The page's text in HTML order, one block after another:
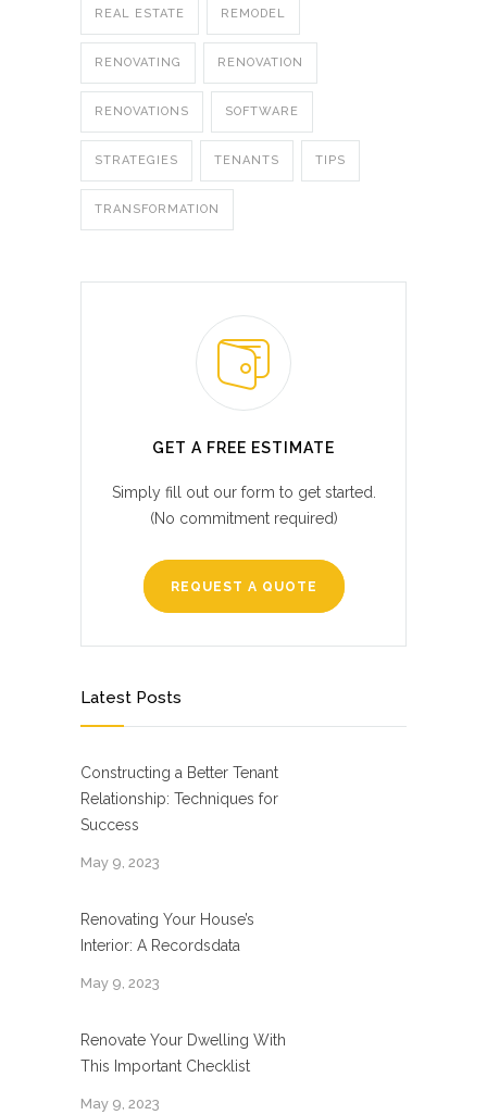
REAL ESTATE REMODEL
RENOVATING RENOVATION
RENOVATIONS SOFTWARE
STRATEGIES TENANTS TIPS
TRANSFORMATION
GET A FREE ESTIMATE
Simply fill out our form to get started.
(No commitment required)
REQUEST A QUOTE
Latest Posts
Constructing a Better Tenant
Relationship: Techniques for
Success
May 9, 2023
Renovating Your House’s
Interior: A Recordsdata
May 9, 2023
Renovate Your Dwelling With
This Important Checklist
May 9, 2023